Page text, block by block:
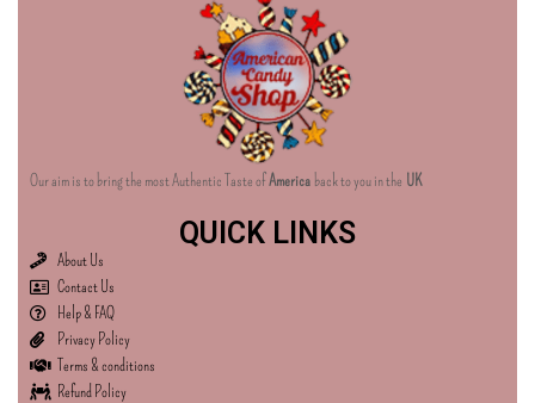
Our aim is to bring the most Authentic Taste ofAmerica back to you in the UK
QUICK LINKS
About Us
Contact Us
Help & FAQ
Privacy Policy
Terms & conditions
Refund Policy